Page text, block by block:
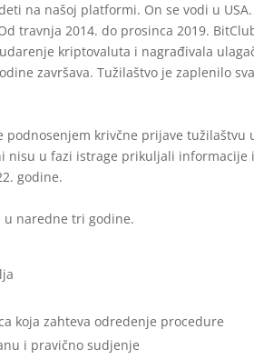
na našoj platformi. On se vodi u
travnja 2014. do prosinca 2019.
kriptovaluta i nagrađivala
završava. Tužilaštvo je zaplenilo
podnosenjem krivčne prijave
nisu u fazi istrage prikuljali
godine.
naredne tri godine.
koja zahteva odredenje procedure
i pravično sudjenje